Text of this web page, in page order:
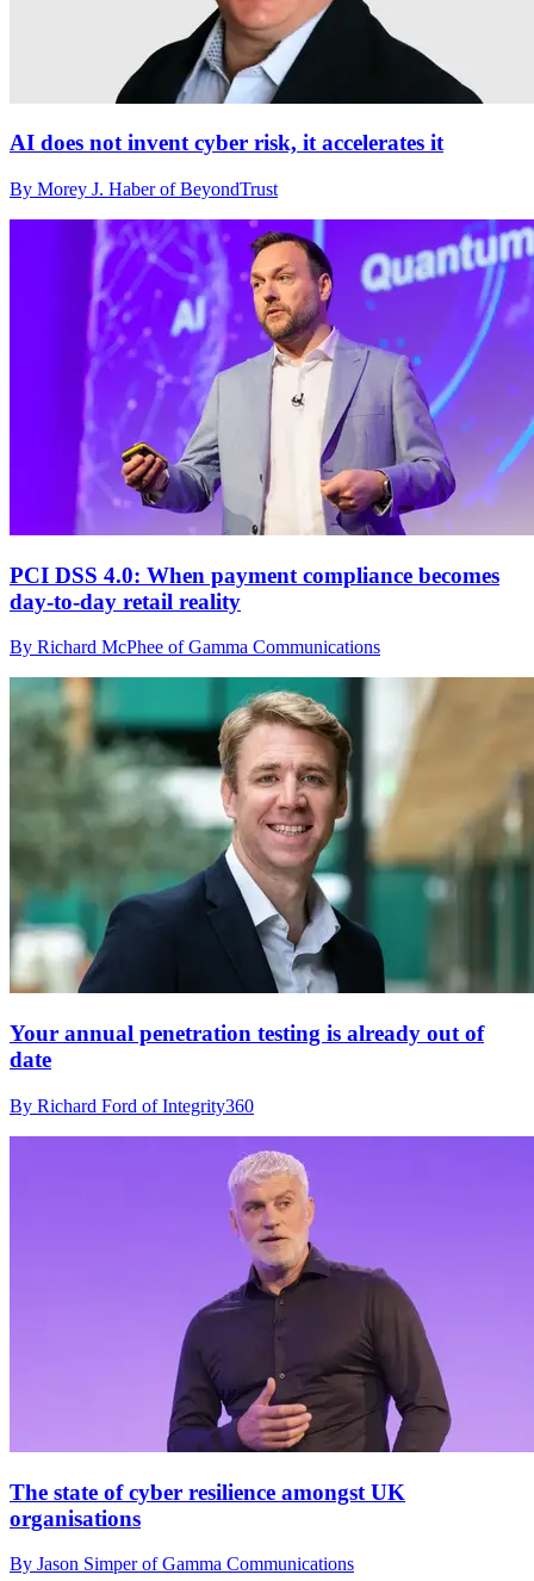
AI does not invent cyber risk, it accelerates it
By Morey J. Haber of BeyondTrust
PCI DSS 4.0: When payment compliance becomes
day-to-day retail reality
By Richard McPhee of Gamma Communications
Your annual penetration testing is already out of
date
By Richard Ford of Integrity360
The state of cyber resilience amongst UK
organisations
By Jason Simper of Gamma Communications